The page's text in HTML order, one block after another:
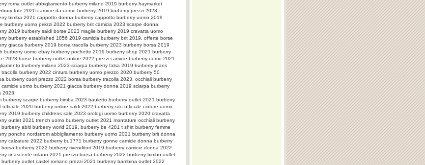
roma outlet abbigliamento burberry milano 2019 burberry haymarket
tote 2020 camicie da uomo burberry 2019 burberry prezzi 2023
bimba 2021 cappotto donna burberry cappotto burberry uomo 2019
burberry uomo prezzi 2022 burberry brit camicia 2023 scarpe donna
2019 burberry saldi borse 2023 maglie burberry 2019 cravatta uomo
burberry established 1856 2019 camicia burberry brit 2019, offerte borse
giacca burberry 2019 borsa tracolla burberry 2023 burberry borsa 2019
burberry uomo ebay burberry pochette 2019 burberry shop 2021 burberry
2023 borse burberry outlet online 2022 prezzi camicie burberry uomo 2021
burberry milano 2023 sciarpa burberry falsa 2019 burberry jeans
tracolla burberry 2022 cintura burberry uomo prezzo 2020 burberry 50
burberry cuori prezzo 2022 borsa burberry tracolla 2023, occhiali burberry
camicie uomo burberry 2021 giacca burberry donna 2019 sciarpa burberry
2023.
burberry scarpe burberry bimba 2023 bauletto burberry outlet 2021 burberry
ufficiale 2020 burberry online saldi 2022 burberry sito ufficiale cinture uomo
2019 burberry childrens sale 2023 orologi uomo burberry 2020 cravatta
outlet 2021 trench uomo burberry outlet 2021 montature occhiali burberry
burberry abiti burberry world 2019, burberry be 4281 t shirt burberry femme
poncho nordstrom abbigliamento burberry uomo 2021 burberry brit donna
calzature 2022 burberry bu1771 burberry gonne camicie donna burberry
borsa burberry 2022 burberry rivenditori 2019 burberry camicie donna 2022
rinascente milano 2021 prezzo borsa burberry 2022 burberry bimbo outlet
burberry outlet castel romano prezzi 2021 burberry bambina outlet 2022